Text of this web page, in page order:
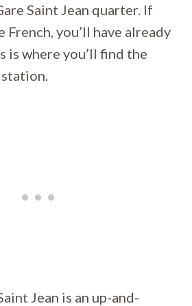
Saint Jean quarter. If
French, you’ll have already
is where you’ll find the
station.
Jean is an up-and-